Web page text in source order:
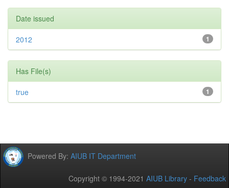
Date issued
1
2012
Has File(s)
1
true
Powered By: AIUB IT Department
Copyright © 1994-2021 AIUB Library - Feedback